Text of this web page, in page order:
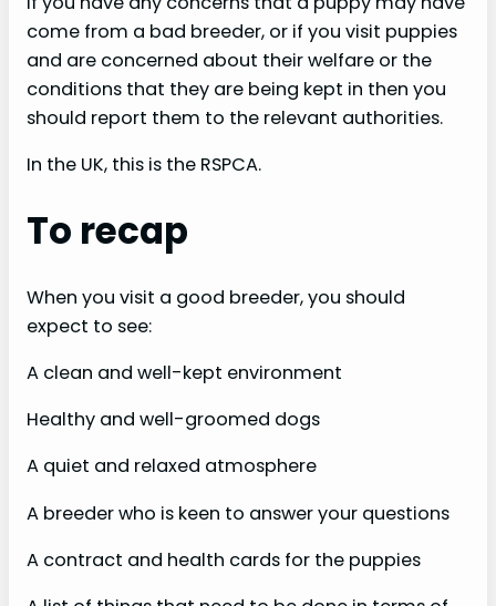
come from a bad breeder, or if you visit puppies
and are concerned about their welfare or the
conditions that they are being kept in then you
should report them to the relevant authorities.
In the UK, this is the RSPCA.
To recap
When you visit a good breeder, you should
expect to see:
A clean and well-kept environment
Healthy and well-groomed dogs
A quiet and relaxed atmosphere
A breeder who is keen to answer your questions
A contract and health cards for the puppies